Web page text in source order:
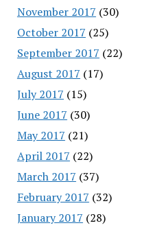
November 2017 (30)
October 2017 (25)
September 2017 (22)
August 2017 (17)
July 2017 (15)
June 2017 (30)
May 2017 (21)
April 2017 (22)
March 2017 (37)
February 2017 (32)
January 2017 (28)